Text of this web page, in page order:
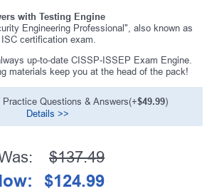
with Testing Engine
Engineering Professional", also known as
certification exam.
up-to-date CISSP-ISSEP Exam Engine.
materials keep you at the head of the pack!
Practice Questions & Answers(+$49.99)
Details >>
$137.49
$124.99